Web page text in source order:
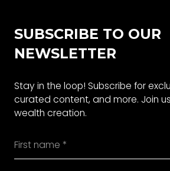
SUBSCRIBE TO OUR
NEWSLETTER
Stay in the loop! Subscribe for
curated content, and more. Join
wealth creation.